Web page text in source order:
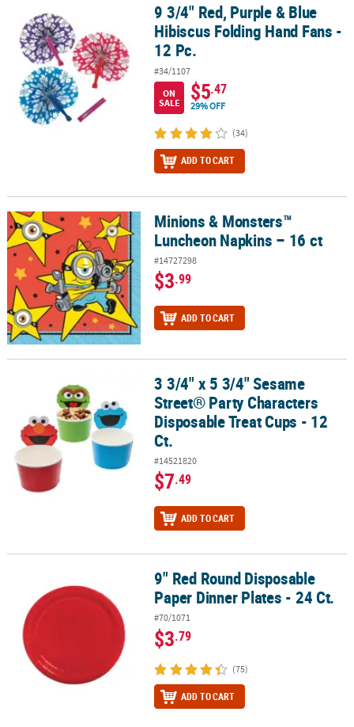
9 3/4" Red, Purple & Blue Hibiscus Folding Hand Fans - 12 Pc.
9 3/4" Red, Purple & Blue
Hibiscus Folding Hand Fans -
12 Pc.
#34/1107
ON
SALE
$5.47
29% OFF
(34)
ADD TO CART
Minions & Monsters™ Luncheon Napkins – 16 ct
Minions & Monsters™
Luncheon Napkins – 16 ct
#14727298
$3.99
ADD TO CART
3 3/4" x 5 3/4" Sesame Street® Party Characters Disposable Treat
3 3/4" x 5 3/4" Sesame
Street® Party Characters
Disposable Treat Cups - 12
Ct.
#14521820
$7.49
ADD TO CART
9" Red Round Disposable Paper Dinner Plates - 24 Ct.
9" Red Round Disposable
Paper Dinner Plates - 24 Ct.
#70/1071
$3.79
(75)
ADD TO CART